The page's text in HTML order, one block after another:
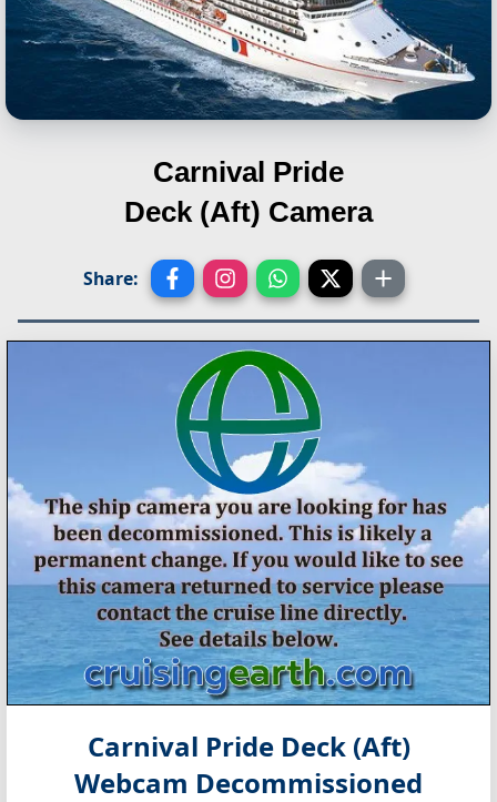
Carnival Pride
Deck (Aft) Camera
Share:
Carnival Pride Deck (Aft)
Webcam Decommissioned